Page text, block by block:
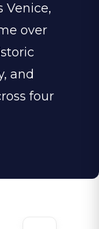
Venice,
over
and
four